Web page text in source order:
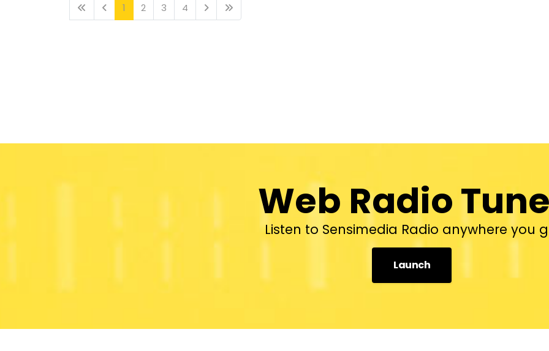
1 2 3 4
Web Radio
Listen to Sensimedia Radio anywhere you
Launch